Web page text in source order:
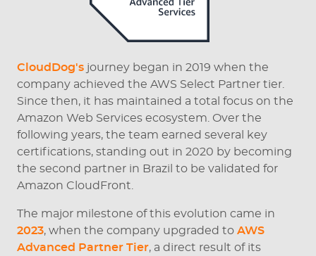
CloudDog's journey began in 2019 when the
company achieved the AWS Select Partner tier.
Since then, it has maintained a total focus on the
Amazon Web Services ecosystem. Over the
following years, the team earned several key
certifications, standing out in 2020 by becoming
the second partner in Brazil to be validated for
Amazon CloudFront.
The major milestone of this evolution came in
2023, when the company upgraded to AWS
Advanced Partner Tier, a direct result of its